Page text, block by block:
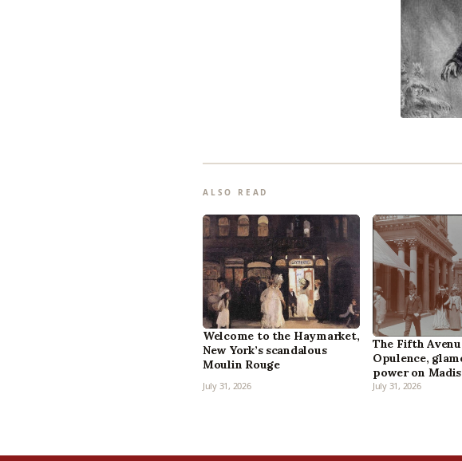
ALSO READ
Welcome to the Haymarket,
New York’s scandalous
Moulin Rouge
July 31, 2026
The Fifth
Opulence,
power on
July 31, 2026